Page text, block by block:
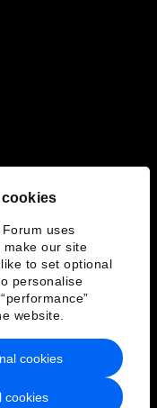
uses
make our site
to set optional
personalise
website.
cookies
cookies
Service